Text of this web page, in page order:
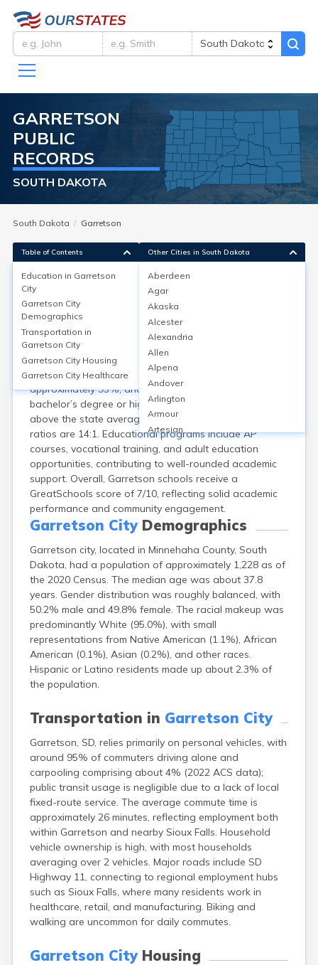
GARRETSON
PUBLIC
RECORDS
SOUTH DAKOTA
South Dakota Garretson
Education in Garretson City
Garretson, located in Minnehaha County, SD, is served
by the Garretson School District, which operates one
elementary, one middle, and one high school, totaling
three public schools. The high school graduation rate is
approximately 95%, and around 26% of adults hold a
bachelor’s degree or higher. School safety scores are
above the state average, and student-to-teacher
ratios are 14:1. Educational programs include AP
courses, vocational training, and adult education
opportunities, contributing to well-rounded academic
support. Overall, Garretson schools receive a
GreatSchools score of 7/10, reflecting solid academic
performance and community engagement.
Garretson CityDemographics
Garretson city, located in Minnehaha County, South
Dakota, had a population of approximately 1,228 as of
the 2020 Census. The median age was about 37.8
years. Gender distribution was roughly balanced, with
50.2% male and 49.8% female. The racial makeup was
predominantly White (95.0%), with small
representations from Native American (1.1%), African
American (0.1%), Asian (0.2%), and other races.
Hispanic or Latino residents made up about 2.3% of
the population.
Transportation in Garretson City
Garretson, SD, relies primarily on personal vehicles, with
around 95% of commuters driving alone and
carpooling comprising about 4% (2022 ACS data);
public transit usage is negligible due to a lack of local
fixed-route service. The average commute time is
approximately 26 minutes, reflecting employment both
within Garretson and nearby Sioux Falls. Household
vehicle ownership is high, with most households
averaging over 2 vehicles. Major roads include SD
Highway 11, connecting to regional employment hubs
such as Sioux Falls, where many residents work in
healthcare, retail, and manufacturing. Biking and
walking are uncommon for daily commutes.
Garretson CityHousing
Table of Contents
Education in Garretson
City
Garretson City
Demographics
Transportation in
Garretson City
Garretson City Housing
Garretson City Healthcare
Other Cities in South Dakota
Aberdeen
Agar
Akaska
Alcester
Alexandria
Allen
Alpena
Andover
Arlington
Armour
Artesian
Astoria
Aurora
Avon
Badger
Baltic
Batesland
Bath
Belle Fourche
Belvidere
Beresford
Bison
Blunt
Bonesteel
Bowdle
Box Elder
Brandt
Bridgewater
Bristol
Britton
Bruce
Bryant
Buffalo
Buffalo Gap
Bullhead
Burbank
Burke
Camp Crook
Canova